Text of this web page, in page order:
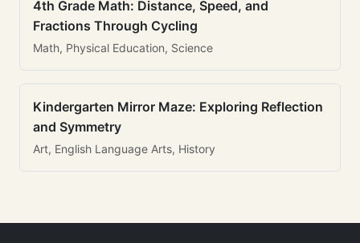
4th Grade Math: Distance, Speed, and
Fractions Through Cycling
Math, Physical Education, Science
Kindergarten Mirror Maze: Exploring Reflection
and Symmetry
Art, English Language Arts, History